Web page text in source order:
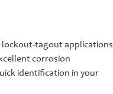
lockout-tagout applications
corrosion
identification in your